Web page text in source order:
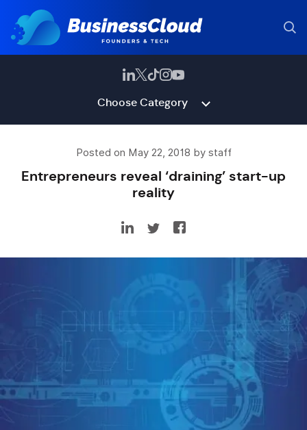
Choose Category
Posted on May 22, 2018 by staff
Entrepreneurs reveal ‘draining’ start-up
reality